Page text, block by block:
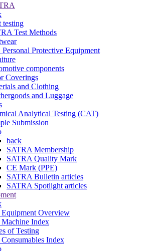
testing
Test Methods
Personal Protective Equipment
components
Coverings
and Clothing
and Luggage
Analytical Testing (CAT)
Submission
back
SATRA Membership
SATRA Quality Mark
CE Mark (PPE)
SATRA Bulletin articles
SATRA Spotlight articles
Equipment Overview
Machine Index
of Testing
Consumables Index